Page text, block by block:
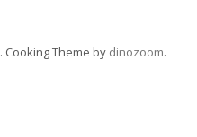
. Cooking Theme by dinozoom.